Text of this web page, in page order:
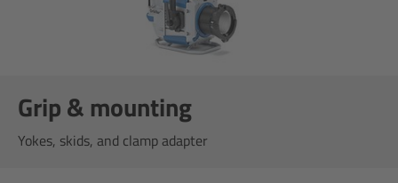
Grip & mounting
Yokes, skids, and clamp adapter
AMIRA